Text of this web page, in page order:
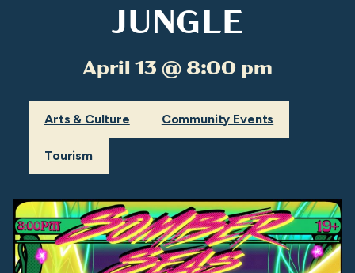
JUNGLE
April 13 @ 8:00 pm
Arts & Culture Community Events
Tourism